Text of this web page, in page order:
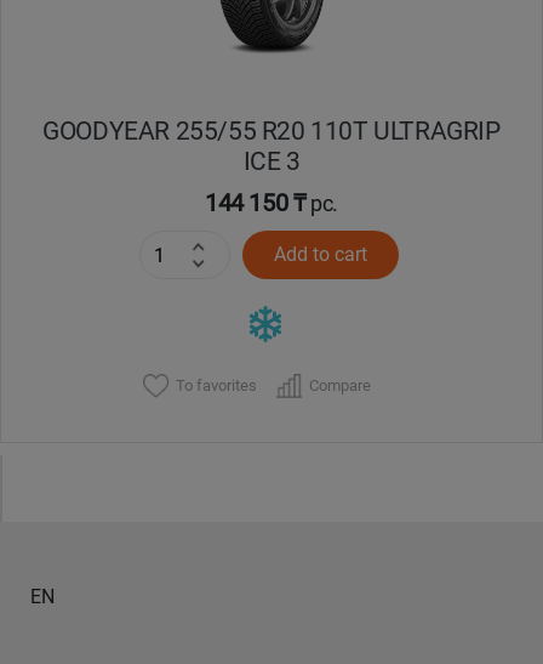
GOODYEAR 255/55 R20 110T ULTRAGRIP
ICE 3
144 150 ₸pc.
Add to cart
To favorites Compare
EN